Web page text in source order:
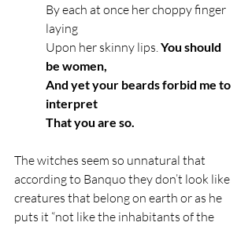
By each at once her choppy finger
laying
Upon her skinny lips. You should
be women,
And yet your beards forbid me to
interpret
That you are so.
The witches seem so unnatural that
according to Banquo they don’t look like
creatures that belong on earth or as he
puts it “not like the inhabitants of the